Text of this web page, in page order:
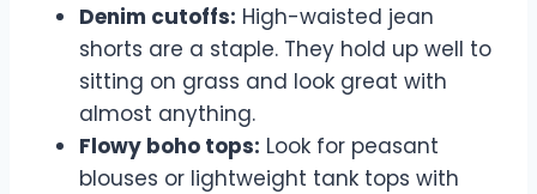
Denim cutoffs: High-waisted jean
shorts are a staple. They hold up well to
sitting on grass and look great with
almost anything.
Flowy boho tops: Look for peasant
blouses or lightweight tank tops with